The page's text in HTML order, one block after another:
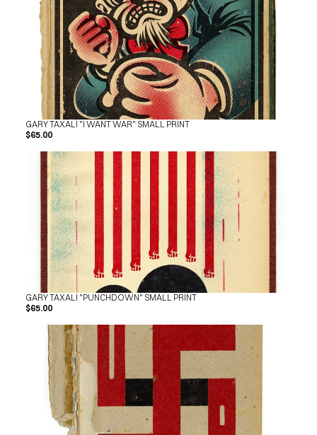
GARY TAXALI "I WANT WAR" SMALL PRINT
$65.00
GARY TAXALI "PUNCHDOWN" SMALL PRINT
$65.00